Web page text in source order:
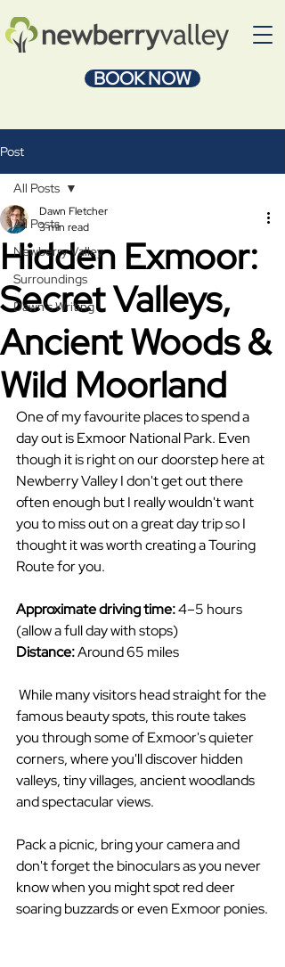
BOOK NOW
Post
All Posts
Newberry Valley
Surroundings
Dawn's Writing
All Posts
Hidden Exmoor:
Secret Valleys,
Ancient Woods &
Wild Moorland
Dawn Fletcher
3 min read
One of my favourite places to spend a
day out is Exmoor National Park. Even
though it is right on our doorstep here at
Newberry Valley I don't get out there
often enough but I really wouldn't want
you to miss out on a great day trip so I
thought it was worth creating a Touring
Route for you.
Approximate driving time: 4–5 hours
(allow a full day with stops)
Distance: Around 65 miles
famous beauty spots, this route takes
you through some of Exmoor's quieter
corners, where you'll discover hidden
valleys, tiny villages, ancient woodlands
and spectacular views.
Pack a picnic, bring your camera and
don't forget the binoculars as you never
know when you might spot red deer
soaring buzzards or even Exmoor ponies.